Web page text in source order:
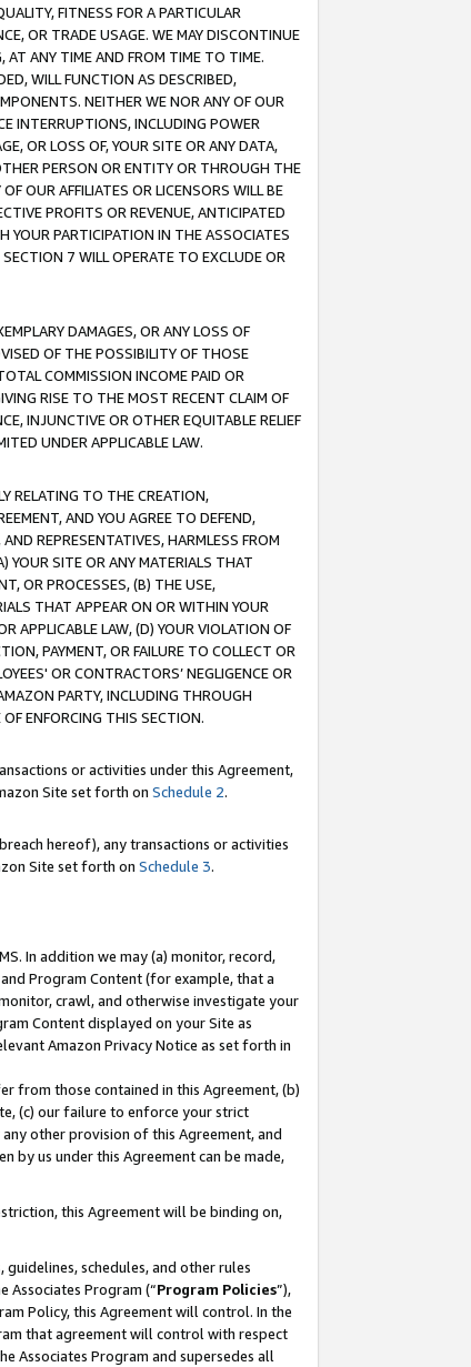
FITNESS FOR A PARTICULAR
OR TRADE USAGE. WE MAY DISCONTINUE
AT ANY TIME AND FROM TIME TO TIME.
WILL FUNCTION AS DESCRIBED,
NEITHER WE NOR ANY OF OUR
INTERRUPTIONS, INCLUDING POWER
OR LOSS OF, YOUR SITE OR ANY DATA,
PERSON OR ENTITY OR THROUGH THE
OUR AFFILIATES OR LICENSORS WILL BE
PROFITS OR REVENUE, ANTICIPATED
YOUR PARTICIPATION IN THE ASSOCIATES
7 WILL OPERATE TO EXCLUDE OR
DAMAGES, OR ANY LOSS OF
OF THE POSSIBILITY OF THOSE
COMMISSION INCOME PAID OR
RISE TO THE MOST RECENT CLAIM OF
INJUNCTIVE OR OTHER EQUITABLE RELIEF
UNDER APPLICABLE LAW.
RELATING TO THE CREATION,
AND YOU AGREE TO DEFEND,
REPRESENTATIVES, HARMLESS FROM
YOUR SITE OR ANY MATERIALS THAT
OR PROCESSES, (B) THE USE,
THAT APPEAR ON OR WITHIN YOUR
APPLICABLE LAW, (D) YOUR VIOLATION OF
PAYMENT, OR FAILURE TO COLLECT OR
OR CONTRACTORS’ NEGLIGENCE OR
PARTY, INCLUDING THROUGH
ENFORCING THIS SECTION.
or activities under this Agreement,
Site set forth on Schedule 2.
hereof), any transactions or activities
Site set forth on Schedule 3.
In addition we may (a) monitor, record,
Program Content (for example, that a
crawl, and otherwise investigate your
Content displayed on your Site as
Amazon Privacy Notice as set forth in
from those contained in this Agreement, (b)
(c) our failure to enforce your strict
other provision of this Agreement, and
by us under this Agreement can be made,
this Agreement will be binding on,
schedules, and other rules
Associates Program (“Program Policies”),
Policy, this Agreement will control. In the
that agreement will control with respect
Associates Program and supersedes all